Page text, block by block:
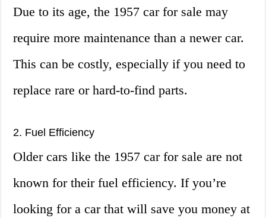
Due to its age, the 1957 car for sale may
require more maintenance than a newer car.
This can be costly, especially if you need to
replace rare or hard-to-find parts.
2. Fuel Efficiency
Older cars like the 1957 car for sale are not
known for their fuel efficiency. If you’re
looking for a car that will save you money at